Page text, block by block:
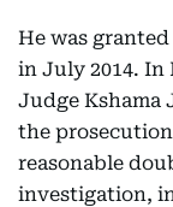
He was
in July 2014. In
Judge
the
reasonable
investigation,